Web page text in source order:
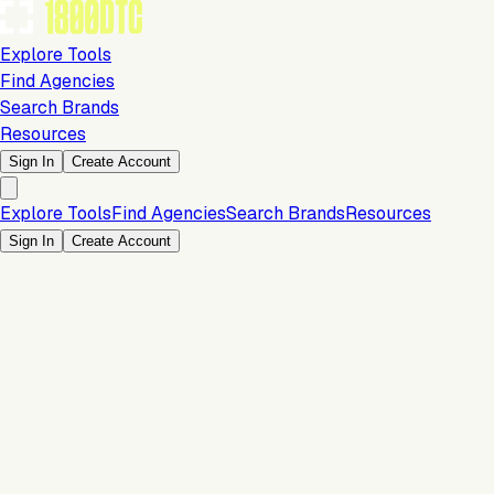
Explore Tools
Find Agencies
Search Brands
Resources
Sign In Create Account
Explore ToolsFind AgenciesSearch BrandsResources
Sign In Create Account